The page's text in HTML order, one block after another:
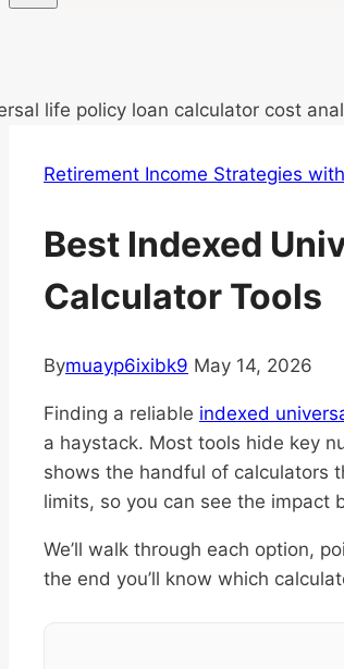
Retirement Income Strategies
Best Indexed
Calculator Tools
Bymuayp6ixibk9 May 14, 2026
Finding a reliable indexed
a haystack. Most tools hide key
shows the handful of calculators
limits, so you can see the impact
We’ll walk through each option,
the end you’ll know which